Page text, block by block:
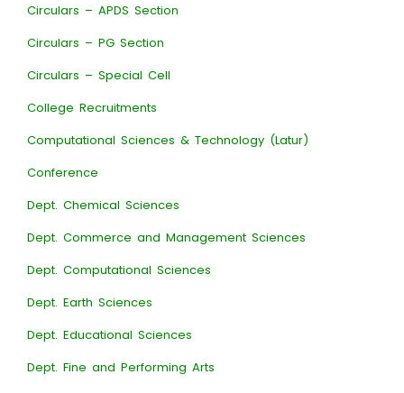
Circulars – APDS Section
Circulars – PG Section
Circulars – Special Cell
College Recruitments
Computational Sciences & Technology (Latur)
Conference
Dept. Chemical Sciences
Dept. Commerce and Management Sciences
Dept. Computational Sciences
Dept. Earth Sciences
Dept. Educational Sciences
Dept. Fine and Performing Arts